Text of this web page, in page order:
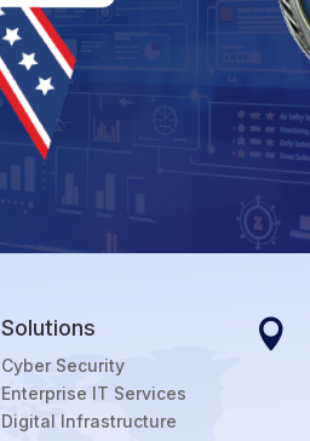
Solutions
Cyber Security
Enterprise IT Services
Digital Infrastructure
